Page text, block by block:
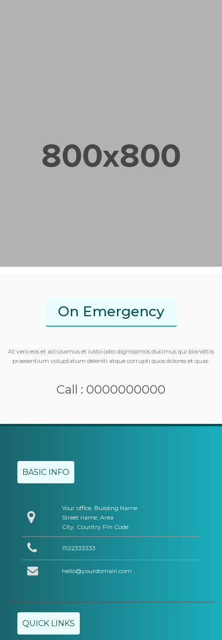
On Emergency
At vero eos et accusamus et iusto odio dignissimos ducimus qui blanditiis
praesentium voluptatum deleniti atque corrupti quos dolores et quas.
Call : 0000000000
BASIC INFO
Your office, Building Name
Street name, Area
City, Country Pin Code
11122333333
hello@yourdomain.com
QUICK LINKS